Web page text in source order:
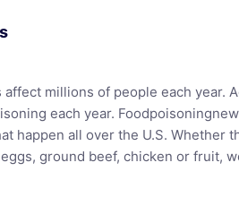
millions of people each year.
each year.
happen all over the U.S. Whether
ground beef, chicken or fruit,